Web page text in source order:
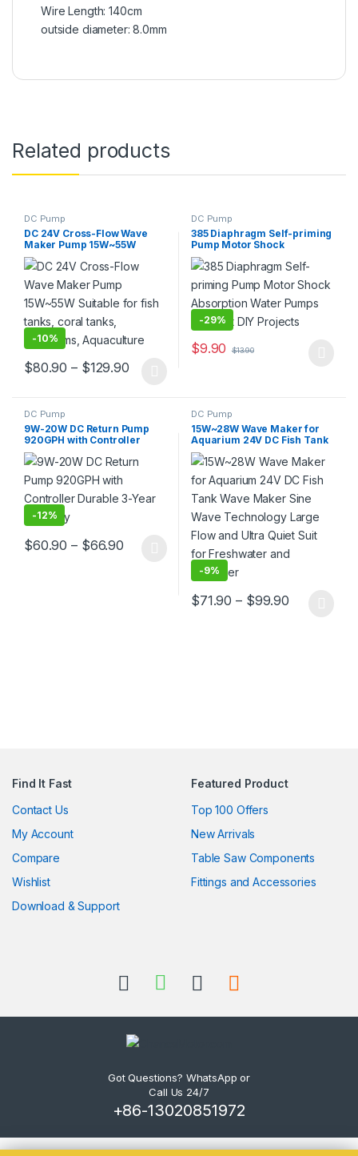
Wire Length: 140cm
outside diameter: 8.0mm
Related products
DC Pump
DC 24V Cross-Flow Wave
Maker Pump 15W~55W
Suitable for fish tanks, coral
tanks, aquariums,
Aquaculture
-10%
$80.90 – $129.90Price range: $80.90 through $129.90
DC Pump
385 Diaphragm Self-priming
Pump Motor Shock
Absorption Water Pumps for
Most DIY Projects
-29%
$9.90 $13.90
DC Pump
9W-20W DC Return Pump
920GPH with Controller
Durable 3-Year Warranty
-12%
$60.90 – $66.90Price range: $60.90 through $66.90
This product has multiple variants. The options may be chosen
DC Pump
15W~28W Wave Maker for
Aquarium 24V DC Fish Tank
Wave Maker Sine Wave
Technology Large Flow and
Ultra Quiet Suit for
Freshwater and Saltwater
-9%
$71.90 – $99.90Price
Find It Fast
Contact Us
My Account
Compare
Wishlist
Download & Support
Featured Product
Top 100 Offers
New Arrivals
Table Saw Components
Fittings and Accessories
Got Questions? WhatsApp or
Call Us 24/7
+86-13020851972